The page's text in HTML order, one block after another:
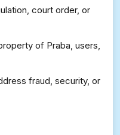
court order, or
of Praba, users,
fraud, security, or